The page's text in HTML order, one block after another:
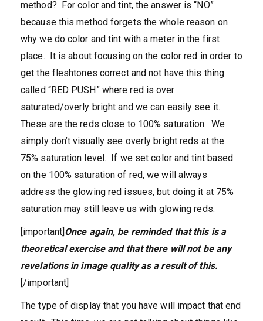
method? For color and tint, the answer is “NO”
because this method forgets the whole reason on
why we do color and tint with a meter in the first
place. It is about focusing on the color red in order to
get the fleshtones correct and not have this thing
called “RED PUSH” where red is over
saturated/overly bright and we can easily see it.
These are the reds close to 100% saturation. We
simply don’t visually see overly bright reds at the
75% saturation level. If we set color and tint based
on the 100% saturation of red, we will always
address the glowing red issues, but doing it at 75%
saturation may still leave us with glowing reds.
[important]Once again, be reminded that this is a
theoretical exercise and that there will not be any
revelations in image quality as a result of this.
[/important]
The type of display that you have will impact that end